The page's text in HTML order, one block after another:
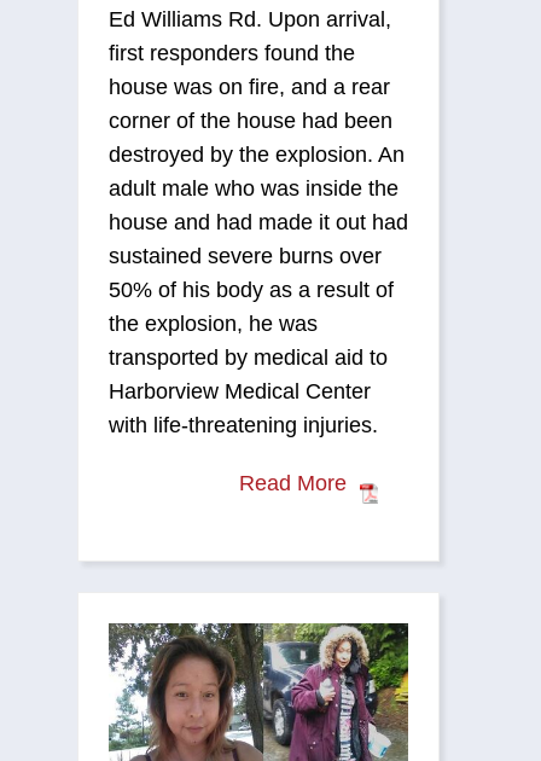
Ed Williams Rd. Upon arrival,
first responders found the
house was on fire, and a rear
corner of the house had been
destroyed by the explosion. An
adult male who was inside the
house and had made it out had
sustained severe burns over
50% of his body as a result of
the explosion, he was
transported by medical aid to
Harborview Medical Center
with life-threatening injuries.
Read More